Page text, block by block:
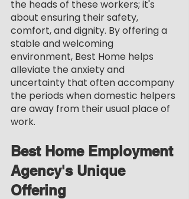
the heads of these workers; it's
about ensuring their safety,
comfort, and dignity. By offering a
stable and welcoming
environment, Best Home helps
alleviate the anxiety and
uncertainty that often accompany
the periods when domestic helpers
are away from their usual place of
work.
Best Home Employment
Agency's Unique
Offering